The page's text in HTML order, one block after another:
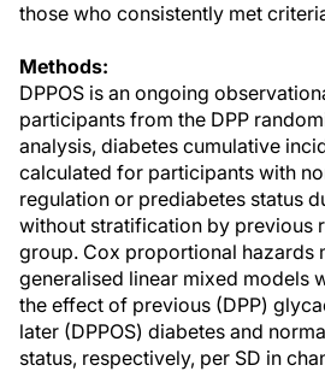
those who consistently met
Methods:
DPPOS is an ongoing
participants from the DPP
analysis, diabetes cumulative
calculated for participants with
regulation or prediabetes status
without stratification by previous
group. Cox proportional hazards
generalised linear mixed models
the effect of previous (DPP)
later (DPPOS) diabetes and
status, respectively, per SD in